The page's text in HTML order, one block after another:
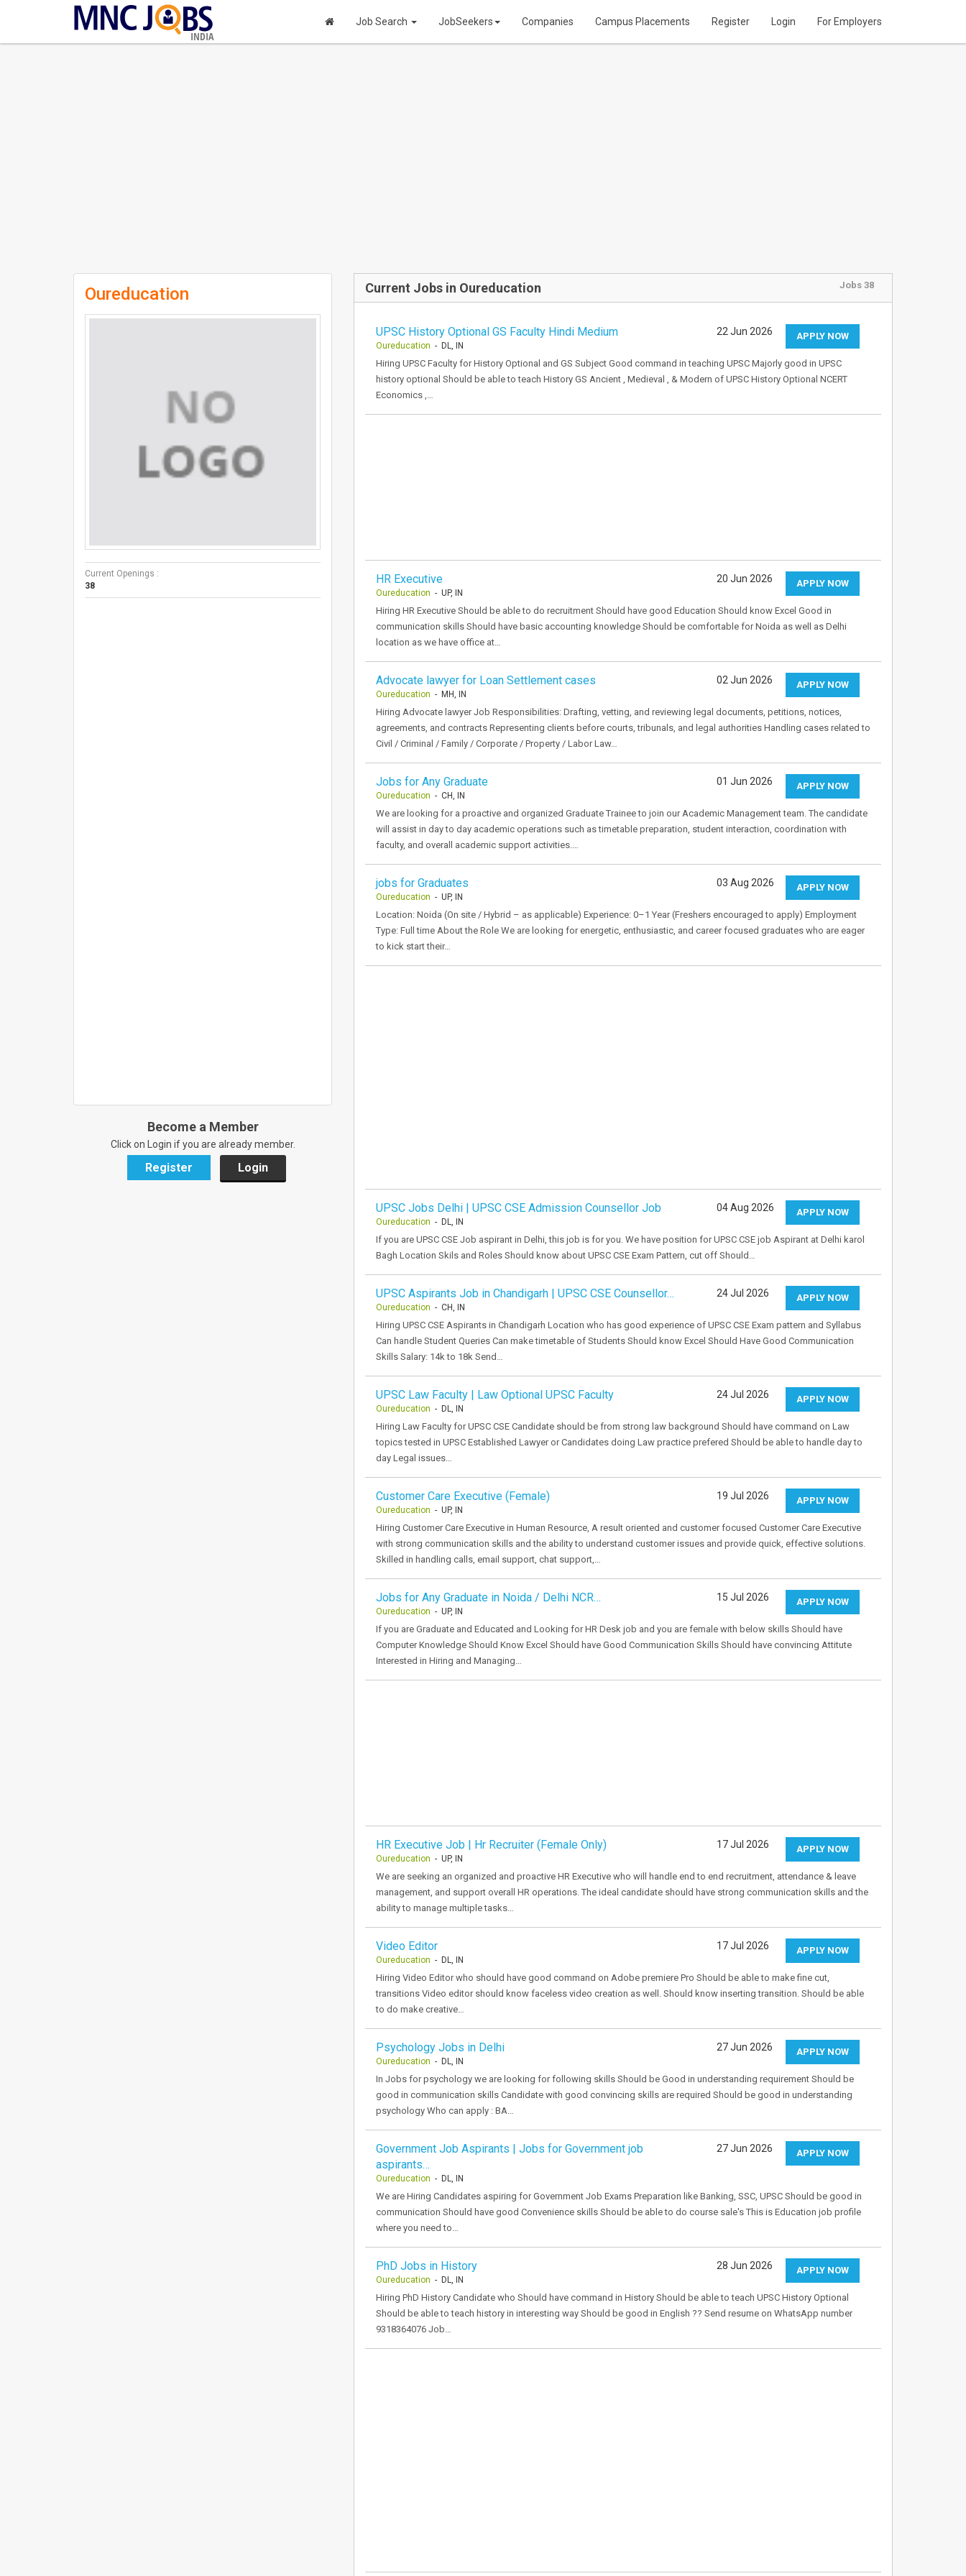
INDIA
Job Search JobSeekers Companies Campus Placements Register Login For Employers
Oureducation
Current Openings :
38
Become a Member
Click on Login if you are already member.
Register Login
Current Jobs in Oureducation Jobs 38
UPSC History Optional GS Faculty Hindi Medium
Oureducation - DL, IN
APPLY NOW
22 Jun 2026
Hiring UPSC Faculty for History Optional and GS Subject Good command in teaching UPSC Majorly good in UPSC
history optional Should be able to teach History GS Ancient , Medieval , & Modern of UPSC History Optional NCERT
Economics ,…
HR Executive
Oureducation - UP, IN
APPLY NOW
20 Jun 2026
Hiring HR Executive Should be able to do recruitment Should have good Education Should know Excel Good in
communication skills Should have basic accounting knowledge Should be comfortable for Noida as well as Delhi
location as we have office at…
Advocate lawyer for Loan Settlement cases
Oureducation - MH, IN
APPLY NOW
02 Jun 2026
Hiring Advocate lawyer Job Responsibilities: Drafting, vetting, and reviewing legal documents, petitions, notices,
agreements, and contracts Representing clients before courts, tribunals, and legal authorities Handling cases related to
Civil / Criminal / Family / Corporate / Property / Labor Law…
Jobs for Any Graduate
Oureducation - CH, IN
APPLY NOW
01 Jun 2026
We are looking for a proactive and organized Graduate Trainee to join our Academic Management team. The candidate
will assist in day to day academic operations such as timetable preparation, student interaction, coordination with
faculty, and overall academic support activities.…
jobs for Graduates
Oureducation - UP, IN
APPLY NOW
03 Aug 2026
Location: Noida (On site / Hybrid – as applicable) Experience: 0–1 Year (Freshers encouraged to apply) Employment
Type: Full time About the Role We are looking for energetic, enthusiastic, and career focused graduates who are eager
to kick start their…
UPSC Jobs Delhi | UPSC CSE Admission Counsellor Job
Oureducation - DL, IN
APPLY NOW
04 Aug 2026
If you are UPSC CSE Job aspirant in Delhi, this job is for you. We have position for UPSC CSE job Aspirant at Delhi karol
Bagh Location Skils and Roles Should know about UPSC CSE Exam Pattern, cut off Should…
UPSC Aspirants Job in Chandigarh | UPSC CSE Counsellor…
Oureducation - CH, IN
APPLY NOW
24 Jul 2026
Hiring UPSC CSE Aspirants in Chandigarh Location who has good experience of UPSC CSE Exam pattern and Syllabus
Can handle Student Queries Can make timetable of Students Should know Excel Should Have Good Communication
Skills Salary: 14k to 18k Send…
UPSC Law Faculty | Law Optional UPSC Faculty
Oureducation - DL, IN
APPLY NOW
24 Jul 2026
Hiring Law Faculty for UPSC CSE Candidate should be from strong law background Should have command on Law
topics tested in UPSC Established Lawyer or Candidates doing Law practice prefered Should be able to handle day to
day Legal issues…
Customer Care Executive (Female)
Oureducation - UP, IN
APPLY NOW
19 Jul 2026
Hiring Customer Care Executive in Human Resource, A result oriented and customer focused Customer Care Executive
with strong communication skills and the ability to understand customer issues and provide quick, effective solutions.
Skilled in handling calls, email support, chat support,…
Jobs for Any Graduate in Noida / Delhi NCR…
Oureducation - UP, IN
APPLY NOW
15 Jul 2026
If you are Graduate and Educated and Looking for HR Desk job and you are female with below skills Should have
Computer Knowledge Should Know Excel Should have Good Communication Skills Should have convincing Attitute
Interested in Hiring and Managing…
HR Executive Job | Hr Recruiter (Female Only)
Oureducation - UP, IN
APPLY NOW
17 Jul 2026
We are seeking an organized and proactive HR Executive who will handle end to end recruitment, attendance & leave
management, and support overall HR operations. The ideal candidate should have strong communication skills and the
ability to manage multiple tasks…
Video Editor
Oureducation - DL, IN
APPLY NOW
17 Jul 2026
Hiring Video Editor who should have good command on Adobe premiere Pro Should be able to make fine cut,
transitions Video editor should know faceless video creation as well. Should know inserting transition. Should be able
to do make creative…
Psychology Jobs in Delhi
Oureducation - DL, IN
APPLY NOW
27 Jun 2026
In Jobs for psychology we are looking for following skills Should be Good in understanding requirement Should be
good in communication skills Candidate with good convincing skills are required Should be good in understanding
psychology Who can apply : BA…
Government Job Aspirants | Jobs for Government job
aspirants…
Oureducation - DL, IN
APPLY NOW
27 Jun 2026
We are Hiring Candidates aspiring for Government Job Exams Preparation like Banking, SSC, UPSC Should be good in
communication Should have good Convenience skills Should be able to do course sale's This is Education job profile
where you need to…
PhD Jobs in History
Oureducation - DL, IN
APPLY NOW
28 Jun 2026
Hiring PhD History Candidate who Should have command in History Should be able to teach UPSC History Optional
Should be able to teach history in interesting way Should be good in English ?? Send resume on WhatsApp number
9318364076 Job…